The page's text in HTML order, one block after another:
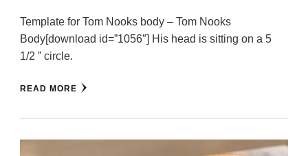
Template for Tom Nooks body – Tom Nooks
Body[download id=”1056″] His head is sitting on a 5
1/2 ” circle.
READ MORE